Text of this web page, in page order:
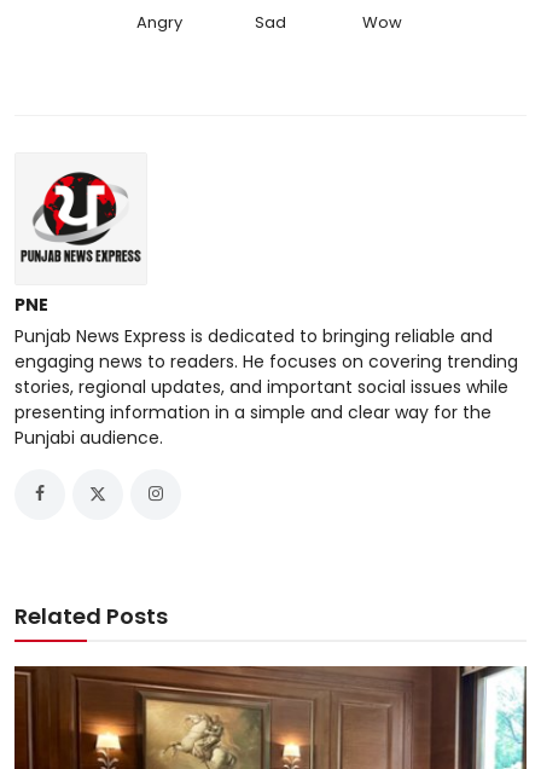
Angry Sad Wow
PNE
Punjab News Express is dedicated to bringing reliable and
engaging news to readers. He focuses on covering trending
stories, regional updates, and important social issues while
presenting information in a simple and clear way for the
Punjabi audience.
Related Posts